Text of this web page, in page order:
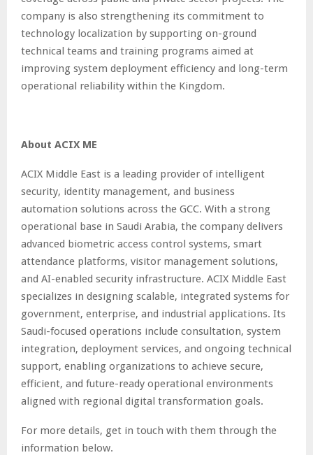
company is also strengthening its commitment to
technology localization by supporting on-ground
technical teams and training programs aimed at
improving system deployment efficiency and long-term
operational reliability within the Kingdom.
About ACIX ME
ACIX Middle East is a leading provider of intelligent
security, identity management, and business
automation solutions across the GCC. With a strong
operational base in Saudi Arabia, the company delivers
advanced biometric access control systems, smart
attendance platforms, visitor management solutions,
and AI-enabled security infrastructure. ACIX Middle East
specializes in designing scalable, integrated systems for
government, enterprise, and industrial applications. Its
Saudi-focused operations include consultation, system
integration, deployment services, and ongoing technical
support, enabling organizations to achieve secure,
efficient, and future-ready operational environments
aligned with regional digital transformation goals.
For more details, get in touch with them through the
information below.